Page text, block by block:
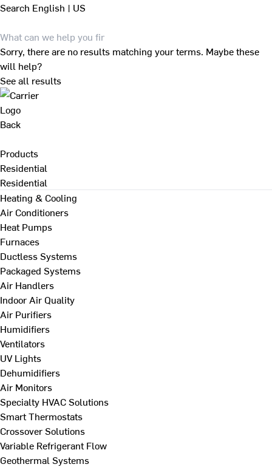
Search English | US
Sorry, there are no results matching your terms. Maybe these
will help?
See all results
Back
Products
Residential
Residential
Heating & Cooling
Air Conditioners
Heat Pumps
Furnaces
Ductless Systems
Packaged Systems
Air Handlers
Indoor Air Quality
Air Purifiers
Humidifiers
Ventilators
UV Lights
Dehumidifiers
Air Monitors
Specialty HVAC Solutions
Smart Thermostats
Crossover Solutions
Variable Refrigerant Flow
Geothermal Systems